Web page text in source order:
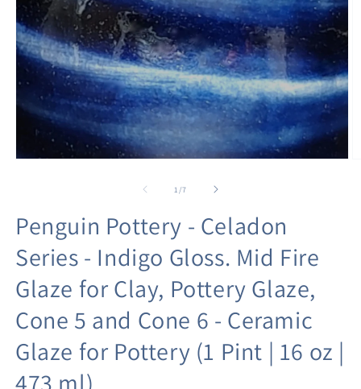
1 /of
7
Penguin Pottery - Celadon
Series - Indigo Gloss. Mid Fire
Glaze for Clay, Pottery Glaze,
Cone 5 and Cone 6 - Ceramic
Glaze for Pottery (1 Pint | 16 oz |
473 ml)